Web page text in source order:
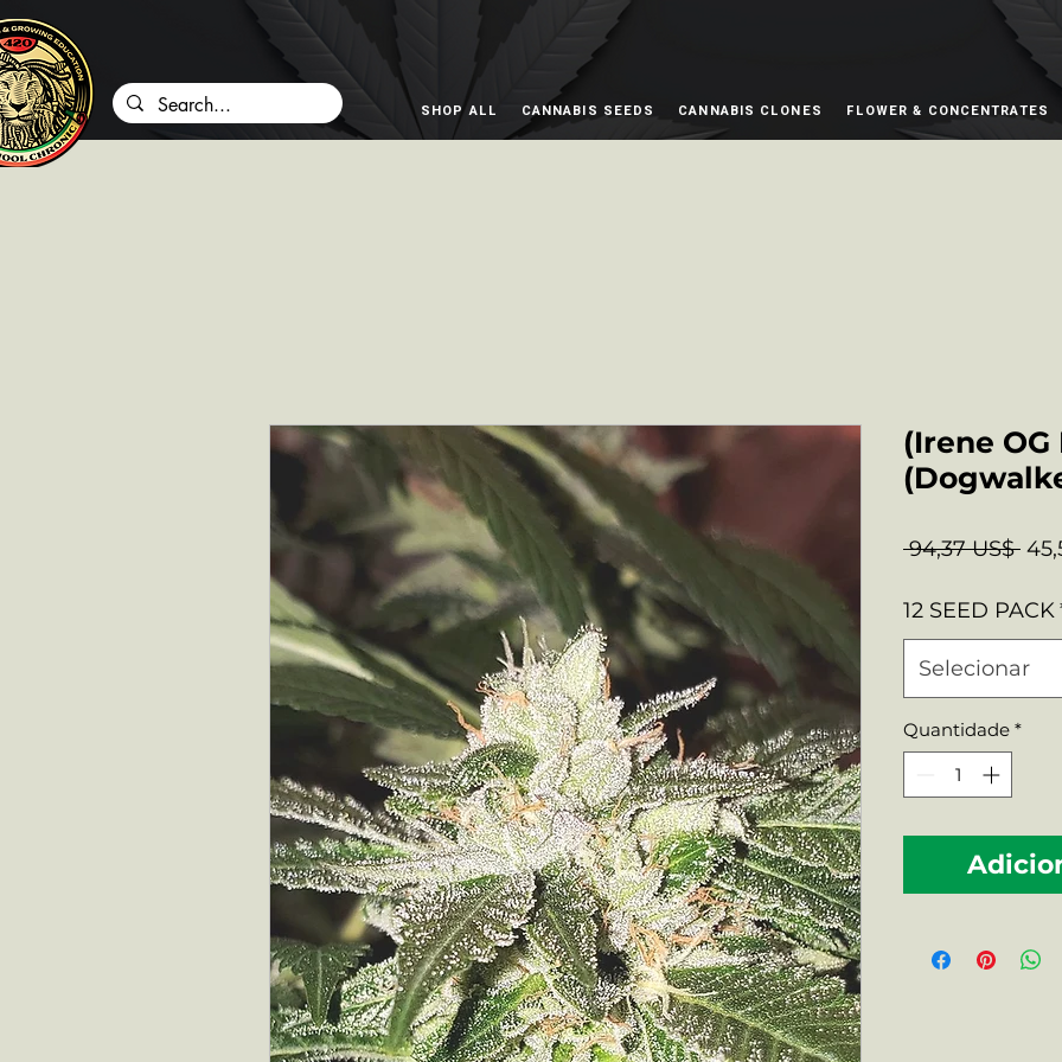
SHOP ALL CANNABIS SEEDS CANNABIS CLONES FLOWER & CONCENTRATES
(Irene OG
94,37 US$
12 SEED PACK
Selecionar
Quantidade *